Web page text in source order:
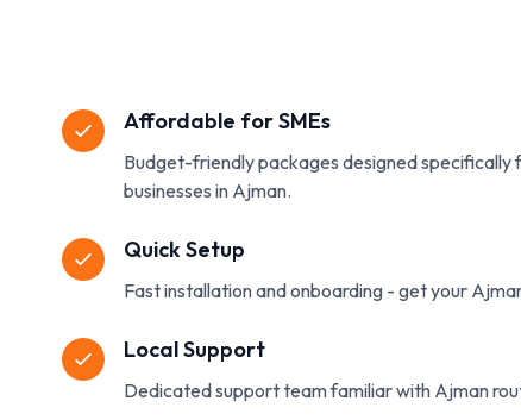
Affordable for SMEs
Budget-friendly packages designed specifically
businesses in Ajman.
Quick Setup
Fast installation and onboarding - get your
Local Support
Dedicated support team familiar with Ajman